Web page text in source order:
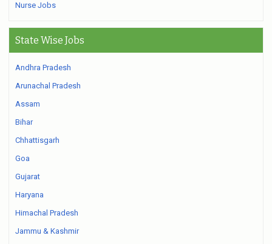
Nurse Jobs
State Wise Jobs
Andhra Pradesh
Arunachal Pradesh
Assam
Bihar
Chhattisgarh
Goa
Gujarat
Haryana
Himachal Pradesh
Jammu & Kashmir